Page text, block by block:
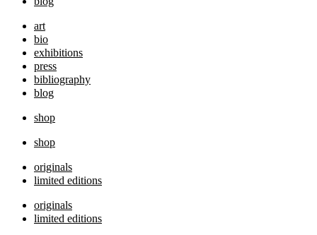
art
bio
exhibitions
press
bibliography
blog
shop
shop
originals
limited editions
originals
limited editions